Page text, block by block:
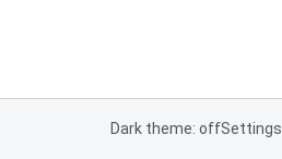
Dark theme: offSettings